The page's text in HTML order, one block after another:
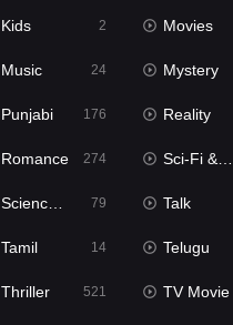
Kids 2 Movies
Music 24 Mystery
Punjabi 176 Reality
Romance 274 Sci-Fi & Fantasy
Science Fiction 79 Talk
Tamil 14 Telugu
Thriller 521 TV Movie